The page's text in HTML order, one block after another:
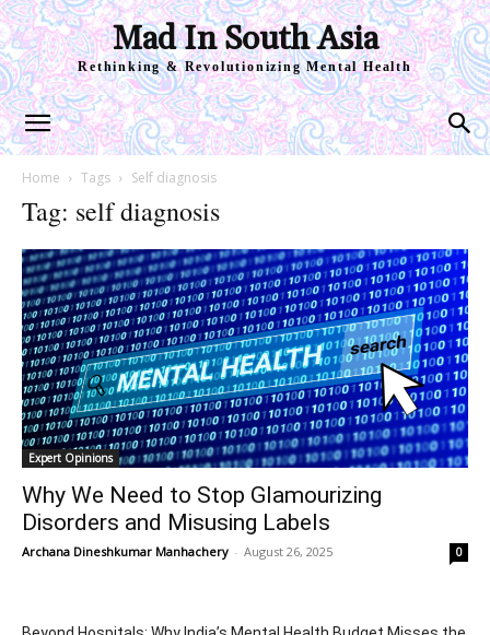
Mad In South Asia
Rethinking & Revolutionizing Mental Health
Home Tags Self diagnosis
Tag: self diagnosis
Expert Opinions
Why We Need to Stop Glamourizing
Disorders and Misusing Labels
Archana Dineshkumar Manhachery - August 26, 2025 0